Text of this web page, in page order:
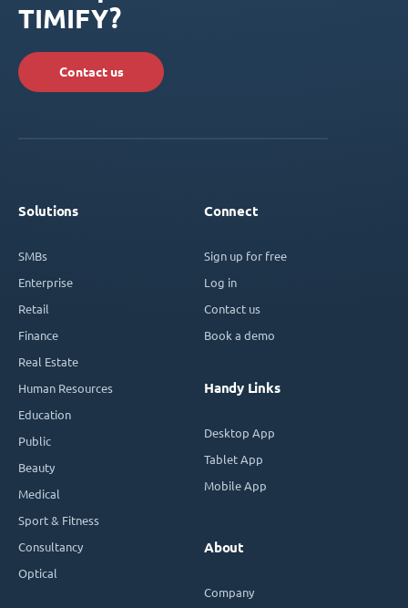
TIMIFY?
Contact us
Solutions
SMBs
Enterprise
Retail
Finance
Real Estate
Human Resources
Education
Public
Beauty
Medical
Sport & Fitness
Consultancy
Optical
Connect
Sign up for free
Log in
Contact us
Book a demo
Handy Links
Desktop App
Tablet App
Mobile App
About
Company